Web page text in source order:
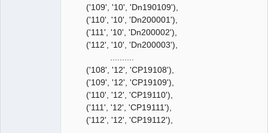
('109', '10', 'Dn190109'),
('110', '10', 'Dn200001'),
('111', '10', 'Dn200002'),
('112', '10', 'Dn200003'),
('108', '12', 'CP19108'),
('109', '12', 'CP19109'),
('110', '12', 'CP19110'),
('111', '12', 'CP19111'),
('112', '12', 'CP19112'),